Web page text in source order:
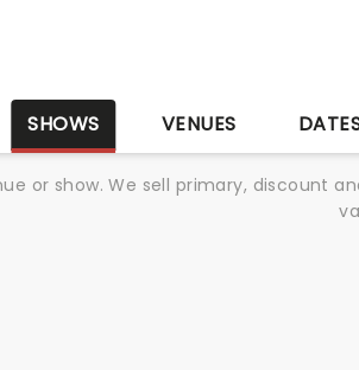
SHOWS VENUES
or show. We sell primary, discount